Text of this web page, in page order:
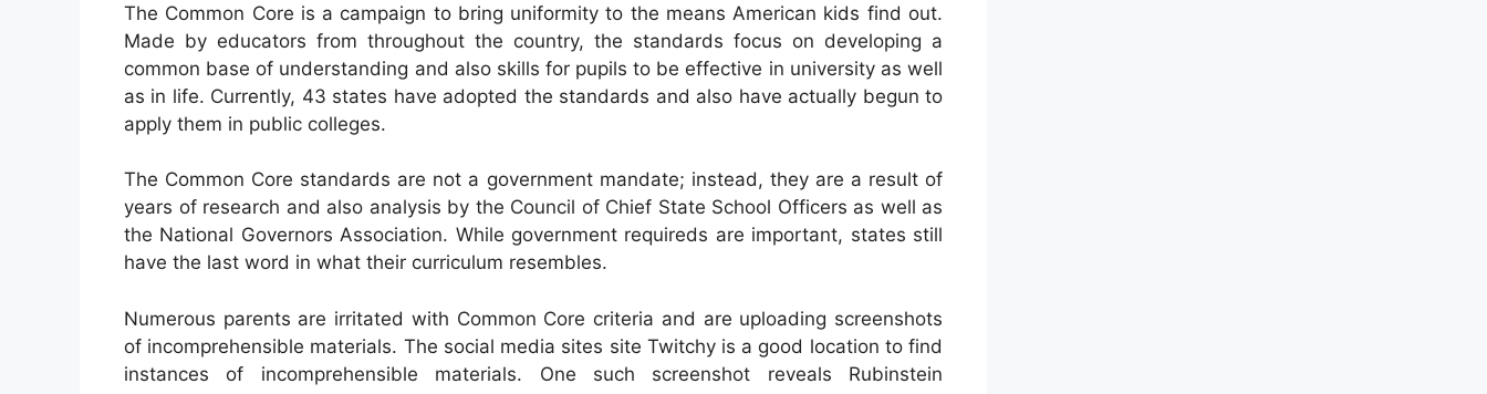
The Common Core is a campaign to bring uniformity to the means American kids find out.
Made by educators from throughout the country, the standards focus on developing a
common base of understanding and also skills for pupils to be effective in university as well
as in life. Currently, 43 states have adopted the standards and also have actually begun to
apply them in public colleges.
The Common Core standards are not a government mandate; instead, they are a result of
years of research and also analysis by the Council of Chief State School Officers as well as
the National Governors Association. While government requireds are important, states still
have the last word in what their curriculum resembles.
Numerous parents are irritated with Common Core criteria and are uploading screenshots
of incomprehensible materials. The social media sites site Twitchy is a good location to find
instances of incomprehensible materials. One such screenshot reveals Rubinstein